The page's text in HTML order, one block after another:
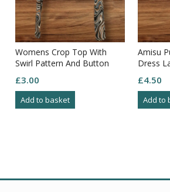
Womens Crop Top With
Swirl Pattern And Button
£3.00
Add to basket
Amisu
Dress
8
£4.50
Add to